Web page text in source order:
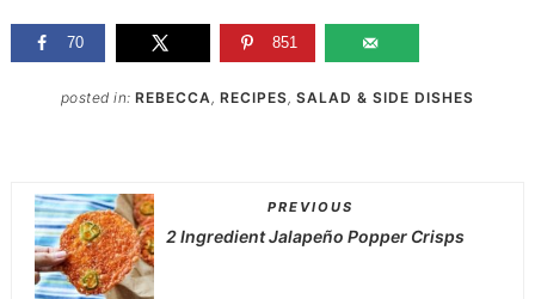
70 851
posted in:REBECCA,RECIPES,SALAD & SIDE DISHES
PREVIOUS
2 Ingredient Jalapeño Popper Crisps